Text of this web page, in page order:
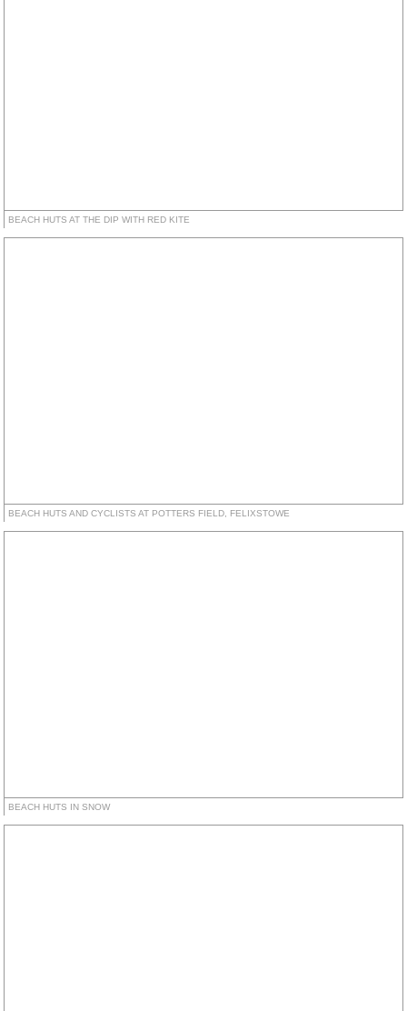
BEACH HUTS AT THE DIP WITH RED KITE
BEACH HUTS AND CYCLISTS AT POTTERS FIELD, FELIXSTOWE
BEACH HUTS IN SNOW